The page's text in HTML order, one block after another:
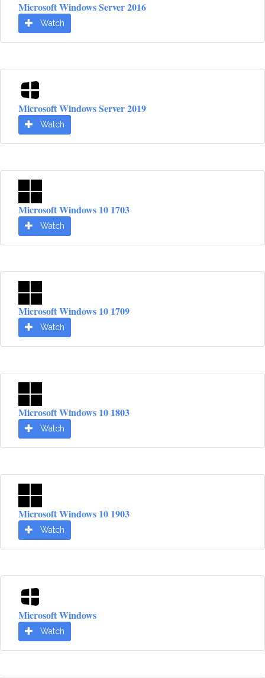
Microsoft Windows Server 2016
Watch
Microsoft Windows Server 2019
Watch
Microsoft Windows 10 1703
Watch
Microsoft Windows 10 1709
Watch
Microsoft Windows 10 1803
Watch
Microsoft Windows 10 1903
Watch
Microsoft Windows
Watch